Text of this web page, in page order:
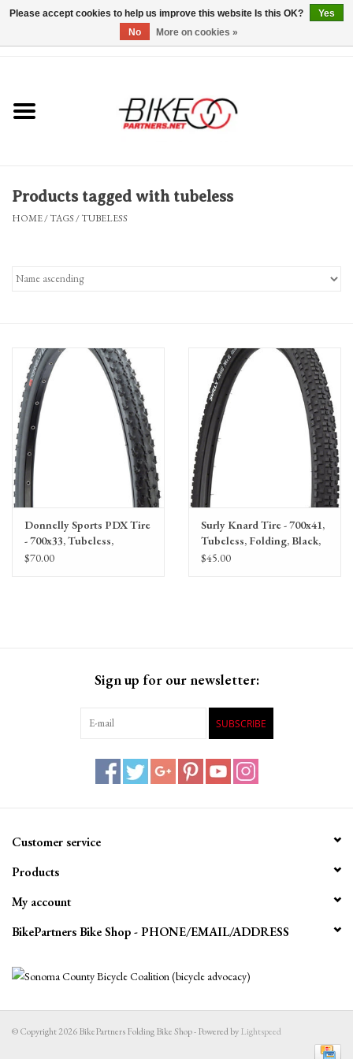
Bicycles & Trikes
Gift Cards
Products tagged with tubeless
HOME/TAGS/TUBELESS
Donnelly Sports PDX Tire
- 700x33, Tubeless,
Folding, Black, 120tpi
$70.00
Surly Knard Tire - 700x41,
Tubeless, Folding, Black,
60tpi
$45.00
Sign up for our newsletter:
SUBSCRIBE
Customer service
Products
My account
BikePartners Bike Shop - PHONE/EMAIL/ADDRESS
© Copyright 2026 BikePartners Folding Bike Shop - Powered byLightspeed
Please accept cookies to help us improve this website Is this OK?
Yes
No
More on cookies »